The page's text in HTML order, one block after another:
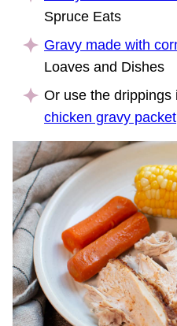
Spruce Eats
Gravy made with
Loaves and Dishes
Or use the
chicken gravy packet